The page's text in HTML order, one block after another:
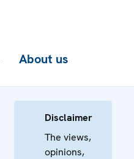
About us
Disclaimer
The views,
opinions,